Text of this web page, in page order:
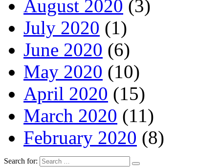
August 2020 (3)
July 2020 (1)
June 2020 (6)
May 2020 (10)
April 2020 (15)
March 2020 (11)
February 2020 (8)
Search for: